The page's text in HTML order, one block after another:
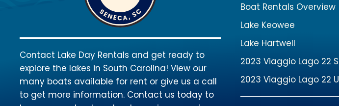
Contact Lake Day Rentals and get ready to
explore the lakes in South Carolina! View our
many boats available for rent or give us a call
to get more information. Contact us today to
Boat Rentals Overview
Lake Keowee
Lake Hartwell
2023 Viaggio Lago 22 S
2023 Viaggio Lago 22 U